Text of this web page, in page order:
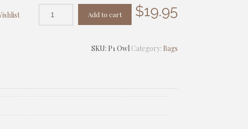
$19.95
Add to cart
SKU: P1 Owl Category: Bags